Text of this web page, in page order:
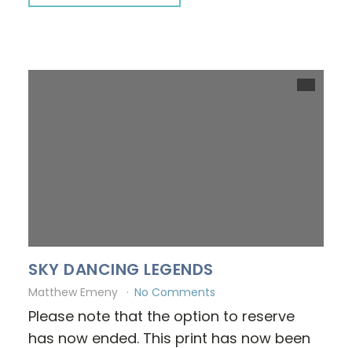
SKY DANCING LEGENDS
Matthew Emeny No Comments
Please note that the option to reserve
has now ended. This print has now been